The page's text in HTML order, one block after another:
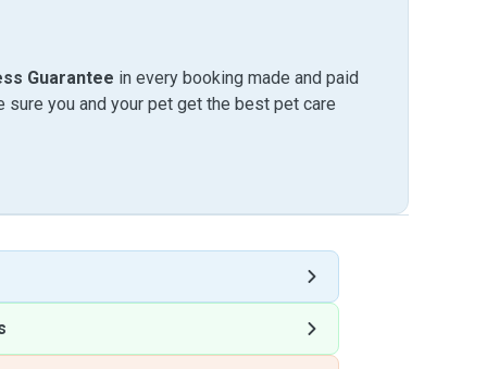
Guarantee in every booking made and paid
sure you and your pet get the best pet care